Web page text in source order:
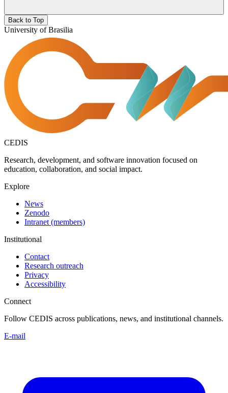
Back to Top
University of Brasilia
CEDIS
Research, development, and software innovation focused on
education, collaboration, and social impact.
Explore
News
Zenodo
Intranet (members)
Institutional
Contact
Research outreach
Privacy
Accessibility
Connect
Follow CEDIS across publications, news, and institutional channels.
E-mail